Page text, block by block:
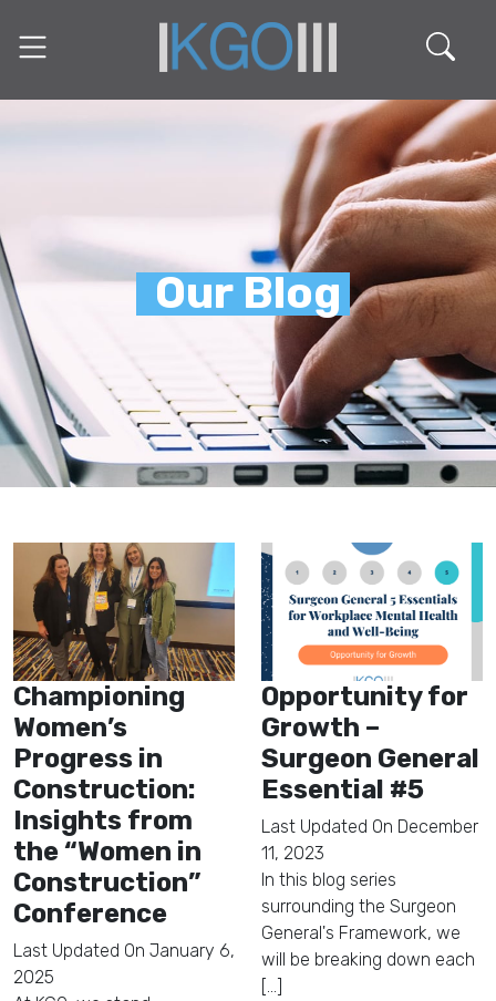
Our Blog
Championing
Women’s
Progress in
Construction:
Insights from
the “Women in
Construction”
Conference
Last Updated On January 6,
2025
Opportunity for
Growth –
Surgeon General
Essential #5
Last Updated On December
11, 2023
In this blog series
surrounding the Surgeon
General's Framework, we
will be breaking down each
[...]